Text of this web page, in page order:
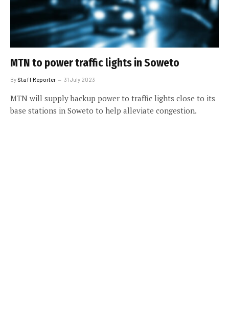
MTN to power traffic lights in Soweto
By Staff Reporter 31 July 2023
MTN will supply backup power to traffic lights close to its
base stations in Soweto to help alleviate congestion.